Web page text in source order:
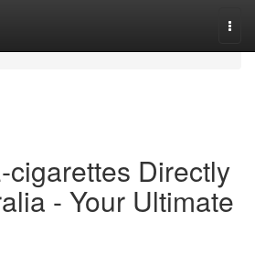
cigarettes Directly
- Your Ultimate